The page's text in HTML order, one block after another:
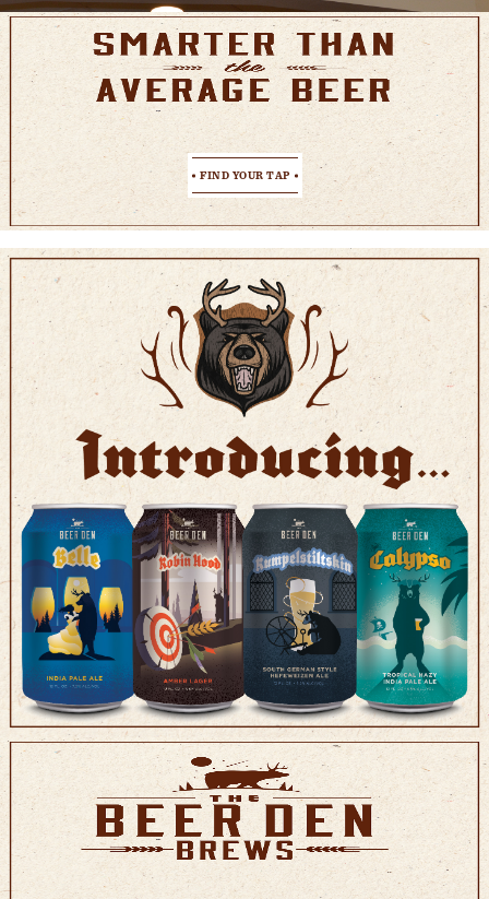
FIND YOUR TAP